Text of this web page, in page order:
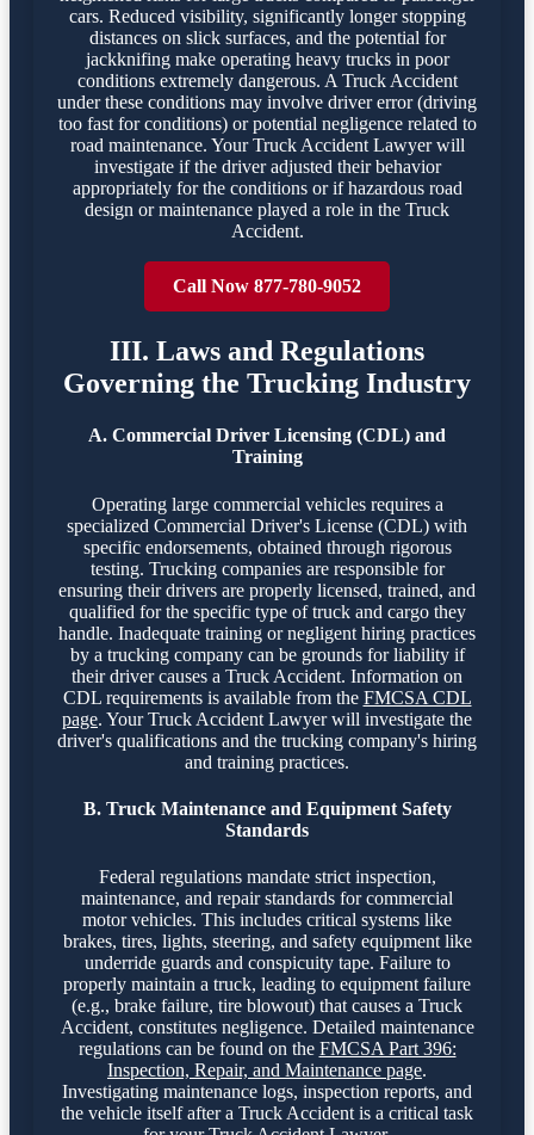
cars. Reduced visibility, significantly longer stopping
distances on slick surfaces, and the potential for
jackknifing make operating heavy trucks in poor
conditions extremely dangerous. A Truck Accident
under these conditions may involve driver error (driving
too fast for conditions) or potential negligence related to
road maintenance. Your Truck Accident Lawyer will
investigate if the driver adjusted their behavior
appropriately for the conditions or if hazardous road
design or maintenance played a role in the Truck
Accident.
Call Now 877-780-9052
III. Laws and Regulations
Governing the Trucking Industry
A. Commercial Driver Licensing (CDL) and
Training
Operating large commercial vehicles requires a
specialized Commercial Driver's License (CDL) with
specific endorsements, obtained through rigorous
testing. Trucking companies are responsible for
ensuring their drivers are properly licensed, trained, and
qualified for the specific type of truck and cargo they
handle. Inadequate training or negligent hiring practices
by a trucking company can be grounds for liability if
their driver causes a Truck Accident. Information on
CDL requirements is available from the FMCSA CDL
page. Your Truck Accident Lawyer will investigate the
driver's qualifications and the trucking company's hiring
and training practices.
B. Truck Maintenance and Equipment Safety
Standards
Federal regulations mandate strict inspection,
maintenance, and repair standards for commercial
motor vehicles. This includes critical systems like
brakes, tires, lights, steering, and safety equipment like
underride guards and conspicuity tape. Failure to
properly maintain a truck, leading to equipment failure
(e.g., brake failure, tire blowout) that causes a Truck
Accident, constitutes negligence. Detailed maintenance
regulations can be found on the FMCSA Part 396:
Inspection, Repair, and Maintenance page.
Investigating maintenance logs, inspection reports, and
the vehicle itself after a Truck Accident is a critical task